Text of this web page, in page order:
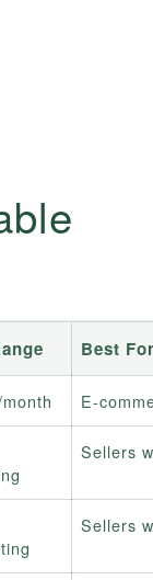
Best For
E-
Sellers
Sellers